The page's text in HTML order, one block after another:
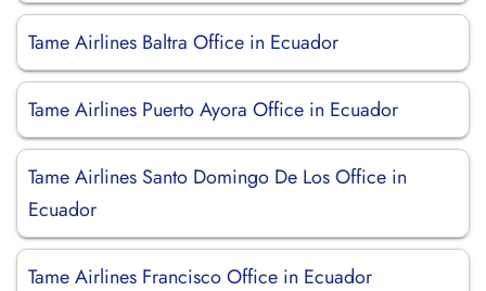
Tame Airlines Baltra Office in Ecuador
Tame Airlines Puerto Ayora Office in Ecuador
Tame Airlines Santo Domingo De Los Office in
Ecuador
Tame Airlines Francisco Office in Ecuador